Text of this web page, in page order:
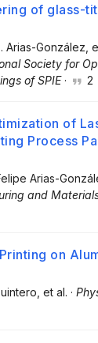
of glass-
Arias-González ,
Society for
of SPIE· 2
of
Process
Arias-
and
on
, et al. ·